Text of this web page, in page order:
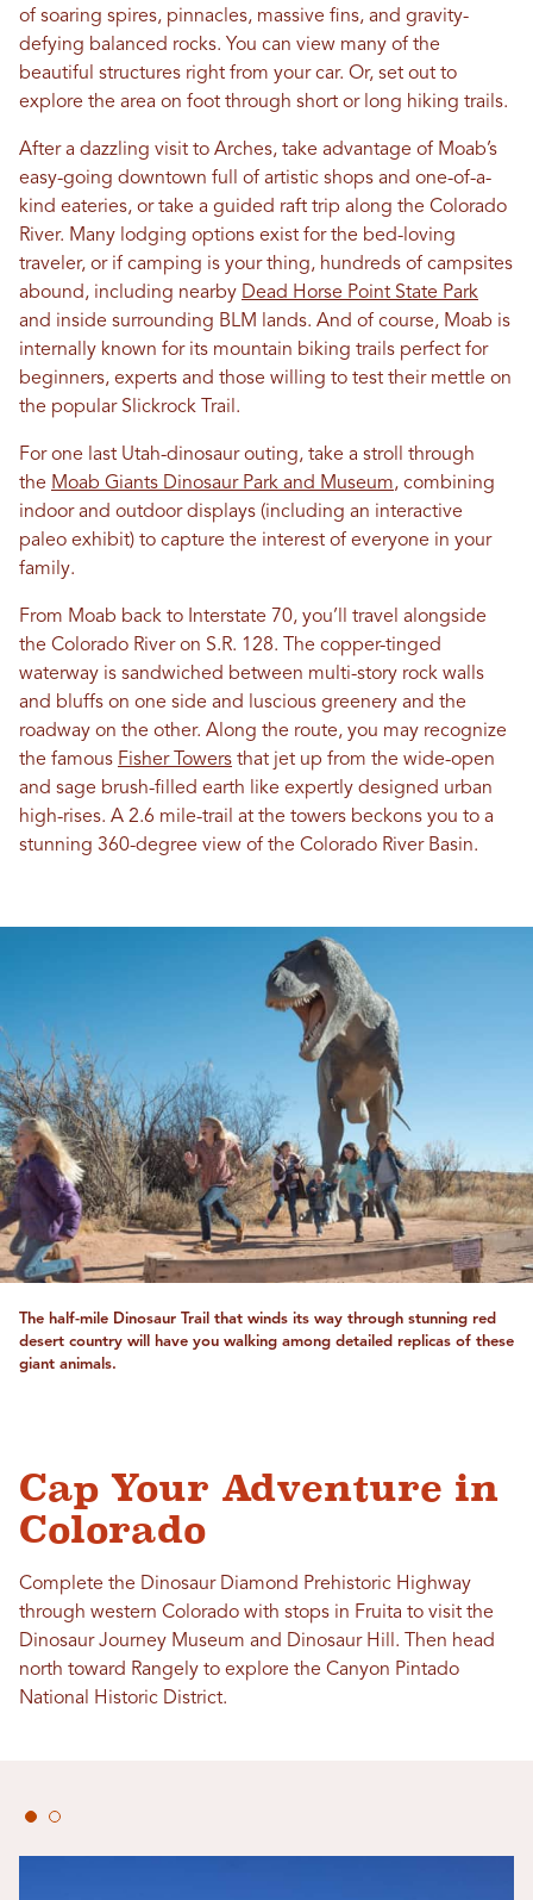
of soaring spires, pinnacles, massive fins, and gravity-
defying balanced rocks. You can view many of the
beautiful structures right from your car. Or, set out to
explore the area on foot through short or long hiking trails.
After a dazzling visit to Arches, take advantage of Moab’s
easy-going downtown full of artistic shops and one-of-a-
kind eateries, or take a guided raft trip along the Colorado
River. Many lodging options exist for the bed-loving
traveler, or if camping is your thing, hundreds of campsites
abound, including nearby Dead Horse Point State Park
and inside surrounding BLM lands. And of course, Moab is
internally known for its mountain biking trails perfect for
beginners, experts and those willing to test their mettle on
the popular Slickrock Trail.
For one last Utah-dinosaur outing, take a stroll through
the Moab Giants Dinosaur Park and Museum, combining
indoor and outdoor displays (including an interactive
paleo exhibit) to capture the interest of everyone in your
family.
From Moab back to Interstate 70, you’ll travel alongside
the Colorado River on S.R. 128. The copper-tinged
waterway is sandwiched between multi-story rock walls
and bluffs on one side and luscious greenery and the
roadway on the other. Along the route, you may recognize
the famous Fisher Towers that jet up from the wide-open
and sage brush-filled earth like expertly designed urban
high-rises. A 2.6 mile-trail at the towers beckons you to a
stunning 360-degree view of the Colorado River Basin.
The half-mile Dinosaur Trail that winds its way through stunning red
desert country will have you walking among detailed replicas of these
giant animals.
Cap Your Adventure in
Colorado
Complete the Dinosaur Diamond Prehistoric Highway
through western Colorado with stops in Fruita to visit the
Dinosaur Journey Museum and Dinosaur Hill. Then head
north toward Rangely to explore the Canyon Pintado
National Historic District.